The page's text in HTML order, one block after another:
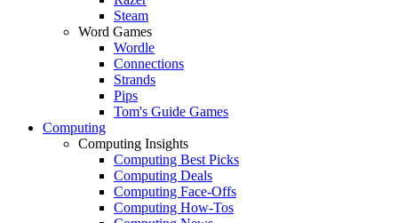
Steam
Word Games
Wordle
Connections
Strands
Pips
Tom's Guide Games
Computing
Computing Insights
Computing Best Picks
Computing Deals
Computing Face-Offs
Computing How-Tos